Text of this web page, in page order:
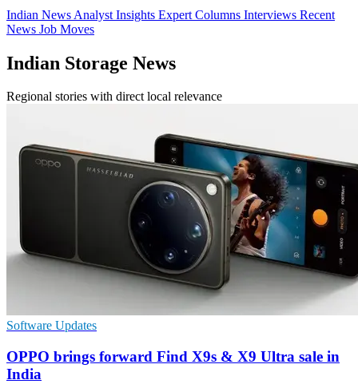
Indian News Analyst Insights Expert Columns Interviews Recent
News Job Moves
Indian Storage News
Regional stories with direct local relevance
Software Updates
OPPO brings forward Find X9s & X9 Ultra sale in
India